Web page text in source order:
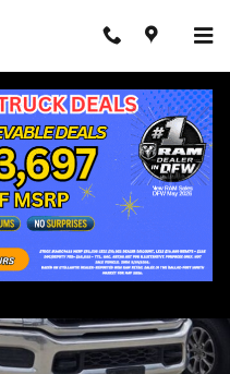
Photo 1 of 3